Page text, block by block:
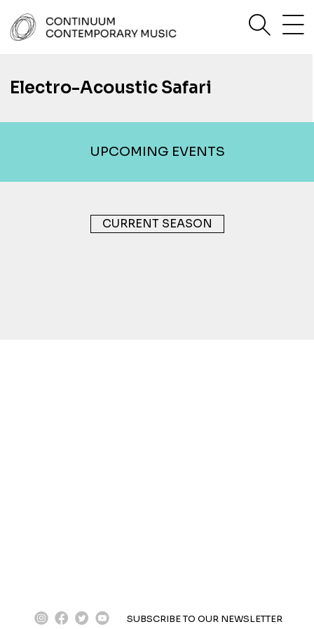
to
content
Electro-Acoustic Safari
UPCOMING EVENTS
CURRENT SEASON
instagram
facebook
twitter
youtube
SUBSCRIBE TO OUR NEWSLETTER